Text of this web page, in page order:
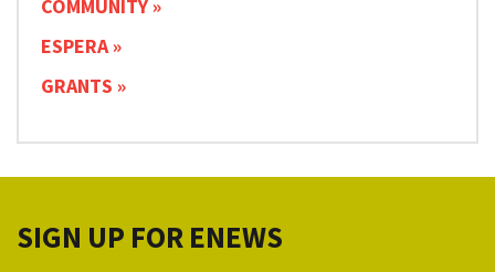
COMMUNITY
ESPERA
GRANTS
SIGN UP FOR ENEWS